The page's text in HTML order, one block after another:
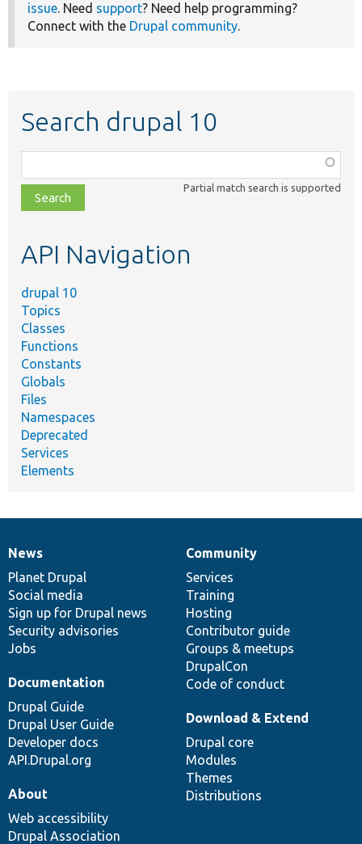
issue. Need support? Need help programming?
Connect with the Drupal community.
Search drupal 10
class,
file,
topic,
Partial match search is supported
API Navigation
drupal 10
Topics
Classes
Functions
Constants
Globals
Files
Namespaces
Deprecated
Services
Elements
News
items
News
Planet Drupal
Social media
Sign up for Drupal news
Security advisories
Jobs
Our
community
Community
Services
Training
Hosting
Contributor guide
Groups & meetups
DrupalCon
Code of conduct
Documentation
Documentation
Drupal Guide
Drupal User Guide
Developer docs
API.Drupal.org
Drupal
code
base
Download & Extend
Drupal core
Modules
Themes
Distributions
Governance
of
community
About
Web accessibility
Drupal Association